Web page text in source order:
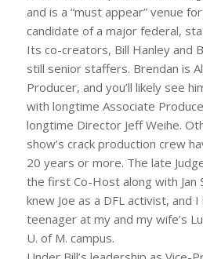
and is a “must appear” venue
candidate of a major federal,
Its co-creators, Bill Hanley and
still senior staffers. Brendan is
Producer, and you’ll likely see
with longtime Associate
longtime Director Jeff Weihe.
show’s crack production crew
20 years or more. The late
the first Co-Host along with Jan
knew Joe as a DFL activist, and I
teenager at my and my wife’s
U. of M. campus.